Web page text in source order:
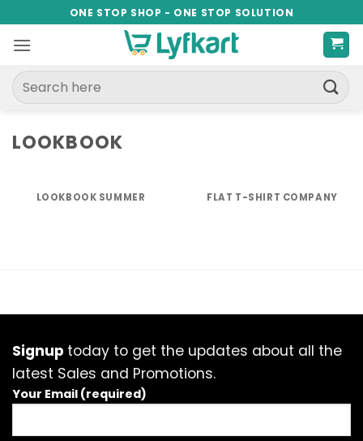
to
content
ONE STOP SHOP - ONE STOP SOLUTION
Search
for:
LOOKBOOK
LOOKBOOK SUMMER FLAT T-SHIRT COMPANY
Signup today to get the updates about all the
latest Sales and Promotions.
Your Email (required)